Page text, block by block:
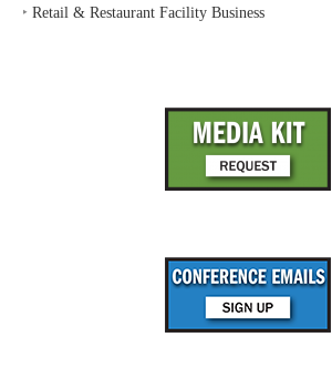
‣ Retail & Restaurant Facility Business